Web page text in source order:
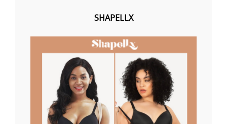
SHAPELLX